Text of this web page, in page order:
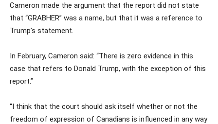
Cameron made the argument that the report did not state
that “GRABHER” was a name, but that it was a reference to
Trump’s statement.
In February, Cameron said: “There is zero evidence in this
case that refers to Donald Trump, with the exception of this
report.”
“I think that the court should ask itself whether or not the
freedom of expression of Canadians is influenced in any way